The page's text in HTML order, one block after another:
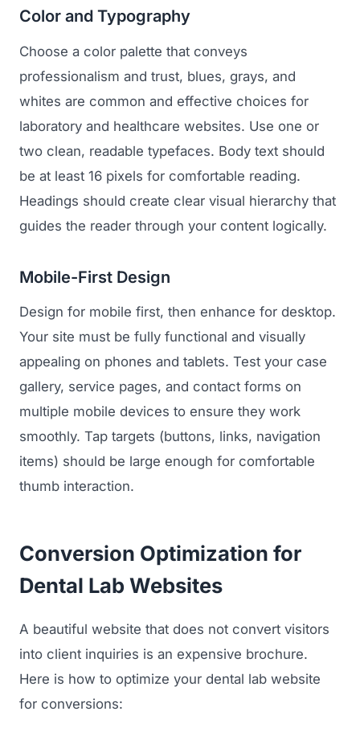
Launch
Selling to Buyers
Conferences & Events
Scale
View the full roadmap →
Content Marketing
Email Marketing
PPC Advertising
Social Media
CREATIVE
Catalog Design
Ecommerce
Conference Marketing
Regulatory Marketing
Medical Associations
Dental Devices
Radiation Protection
Orthopedic Devices
Women's Health
Diagnostics & Imaging
Color and Typography
Choose a color palette that conveys
professionalism and trust, blues, grays, and
whites are common and effective choices for
laboratory and healthcare websites. Use one or
two clean, readable typefaces. Body text should
be at least 16 pixels for comfortable reading.
Headings should create clear visual hierarchy that
guides the reader through your content logically.
Mobile-First Design
Design for mobile first, then enhance for desktop.
Your site must be fully functional and visually
appealing on phones and tablets. Test your case
gallery, service pages, and contact forms on
multiple mobile devices to ensure they work
smoothly. Tap targets (buttons, links, navigation
items) should be large enough for comfortable
thumb interaction.
Conversion Optimization for
Dental Lab Websites
A beautiful website that does not convert visitors
into client inquiries is an expensive brochure.
Here is how to optimize your dental lab website
for conversions: